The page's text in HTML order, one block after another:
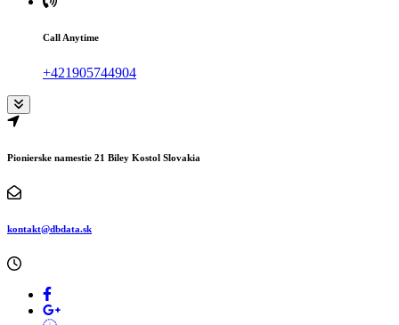
Call Anytime
+421905744904
Pionierske namestie 21 Biley Kostol Slovakia
kontakt@dbdata.sk